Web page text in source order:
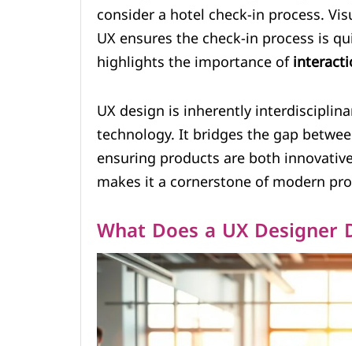
consider a hotel check-in process.
UX ensures the check-in process is
highlights the importance of
UX design is inherently
technology. It bridges the gap
ensuring products are both
makes it a cornerstone of modern
What Does a UX Designer